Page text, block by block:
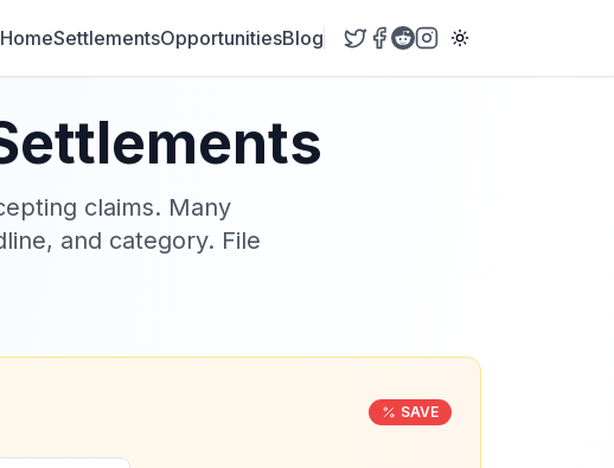
HomeSettlementsOpportunitiesBlog
claims. Many
and category. File
SAVE